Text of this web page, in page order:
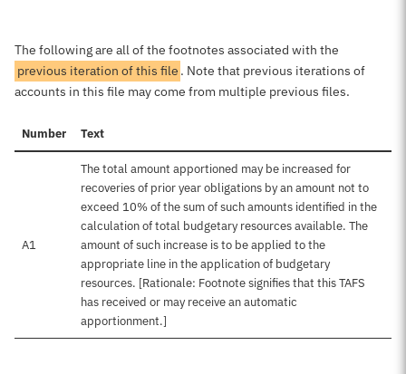
The following are all of the footnotes associated with the
previous iteration of this file . Note that previous iterations of
accounts in this file may come from multiple previous files.
Number Text
A1
The total amount apportioned may be increased for
recoveries of prior year obligations by an amount not to
exceed 10% of the sum of such amounts identified in the
calculation of total budgetary resources available. The
amount of such increase is to be applied to the
appropriate line in the application of budgetary
resources. [Rationale: Footnote signifies that this TAFS
has received or may receive an automatic
apportionment.]